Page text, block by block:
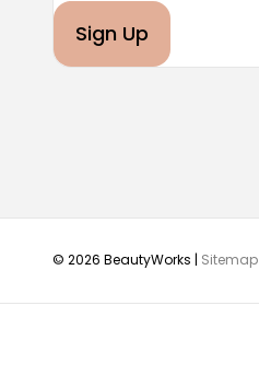
i
A
© 2026 BeautyWorks | Sitemap